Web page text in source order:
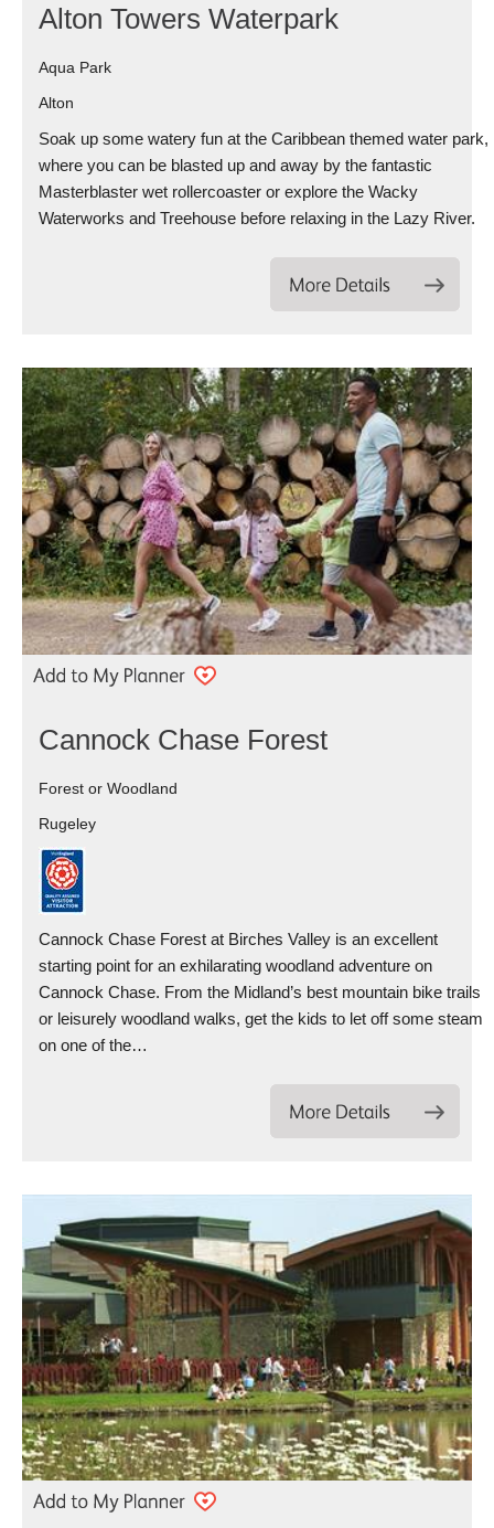
Alton Towers Waterpark
Aqua Park
Alton
Soak up some watery fun at the Caribbean themed water park,
where you can be blasted up and away by the fantastic
Masterblaster wet rollercoaster or explore the Wacky
Waterworks and Treehouse before relaxing in the Lazy River.
Cannock Chase Forest
Forest or Woodland
Rugeley
Cannock Chase Forest at Birches Valley is an excellent
starting point for an exhilarating woodland adventure on
Cannock Chase. From the Midland’s best mountain bike trails
or leisurely woodland walks, get the kids to let off some steam
on one of the…